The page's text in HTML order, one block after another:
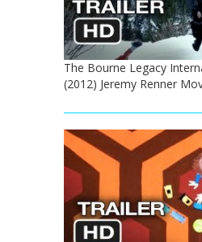
The Bourne Legacy
(2012) Jeremy Renner